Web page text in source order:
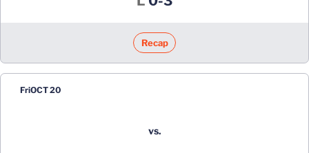
Recap
FriOCT 20
vs.